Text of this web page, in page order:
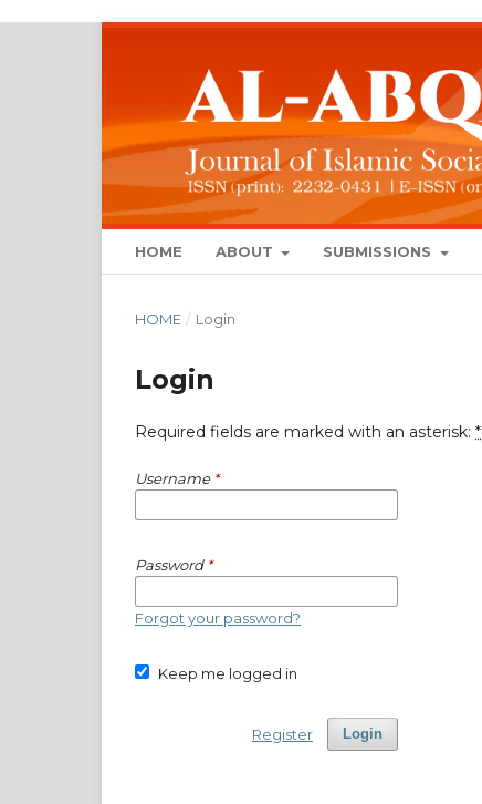
HOME ABOUT SUBMISSIONS
HOME / Login
Login
Required fields are marked with an asterisk: *
Username *
Password *
Forgot your password?
Keep me logged in
Login
Register